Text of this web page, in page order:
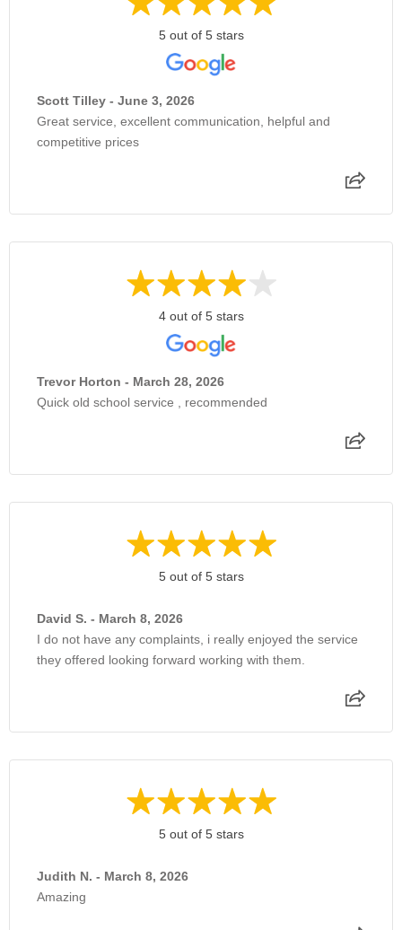
5 out of 5 stars
Scott Tilley - June 3, 2026
Great service, excellent communication, helpful and
competitive prices
4 out of 5 stars
Trevor Horton - March 28, 2026
Quick old school service , recommended
5 out of 5 stars
David S. - March 8, 2026
I do not have any complaints, i really enjoyed the service
they offered looking forward working with them.
5 out of 5 stars
Judith N. - March 8, 2026
Amazing